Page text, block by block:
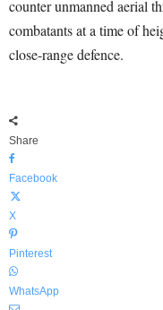
counter unmanned aerial
combatants at a time of
close-range defence.
Share
Facebook
X
Pinterest
WhatsApp